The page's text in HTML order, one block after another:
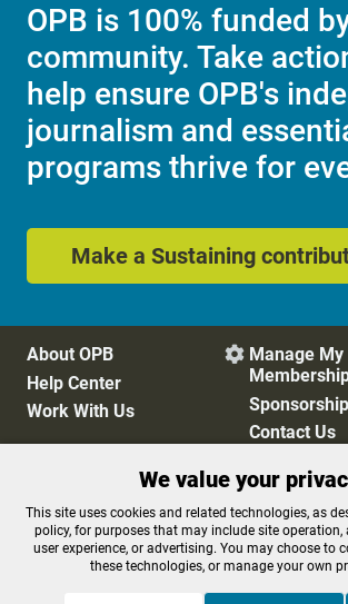
OPB is 100% funded
community. Take
help ensure OPB's
journalism and
programs thrive for
Make a Sustaining
About OPB
Help Center
Work With Us
 Manage My
Sponsorship
Contact Us
Privacy Policy
Cookie
FCC Public Files
FCC
Terms of Use
Editorial Policy
We value your
This site uses cookies and related technologies, as
policy, for purposes that may include site operation,
user experience, or advertising. You may choose to
these technologies, or manage your own